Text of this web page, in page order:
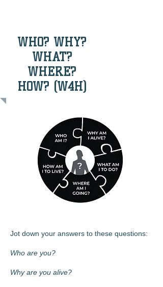
WHO? WHY?
WHAT?
WHERE?
HOW? (W4H)
Jot down your answers to these questions:
Who are you?
Why are you alive?